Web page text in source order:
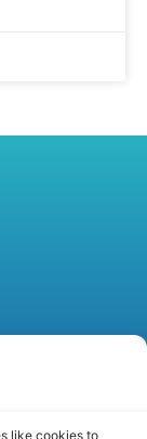
like cookies to